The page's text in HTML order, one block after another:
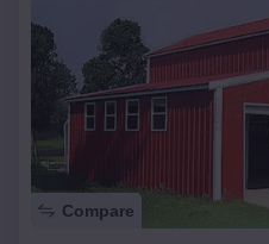
Compare